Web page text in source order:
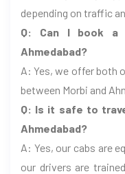
depending on traffic
Q: Can I book a
Ahmedabad?
A: Yes, we offer both
between Morbi and
Q: Is it safe to
Ahmedabad?
A: Yes, our cabs are
our drivers are